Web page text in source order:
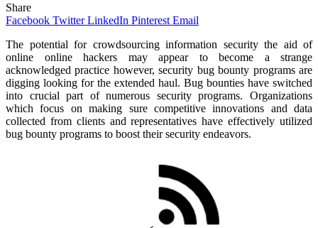
Share
Facebook Twitter LinkedIn Pinterest Email
The potential for crowdsourcing information security the aid of
online online hackers may appear to become a strange
acknowledged practice however, security bug bounty programs are
digging looking for the extended haul. Bug bounties have switched
into crucial part of numerous security programs. Organizations
which focus on making sure competitive innovations and data
collected from clients and representatives have effectively utilized
bug bounty programs to boost their security endeavors.